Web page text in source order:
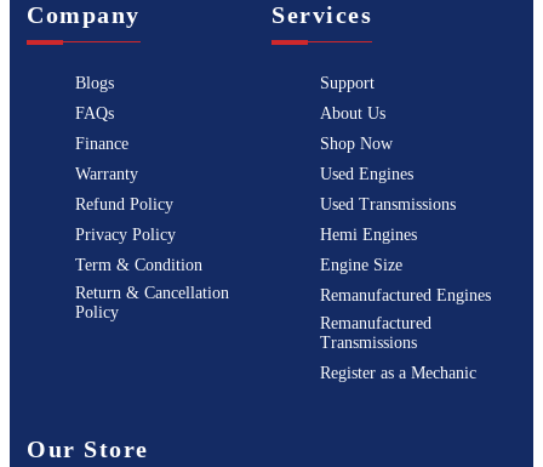
Company
Blogs
FAQs
Finance
Warranty
Refund Policy
Privacy Policy
Term & Condition
Return & Cancellation
Policy
Services
Support
About Us
Shop Now
Used Engines
Used Transmissions
Hemi Engines
Engine Size
Remanufactured Engines
Remanufactured
Transmissions
Register as a Mechanic
Our Store